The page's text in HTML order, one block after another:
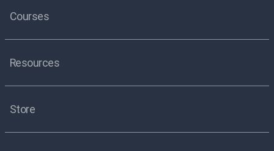
Courses
Resources
Store